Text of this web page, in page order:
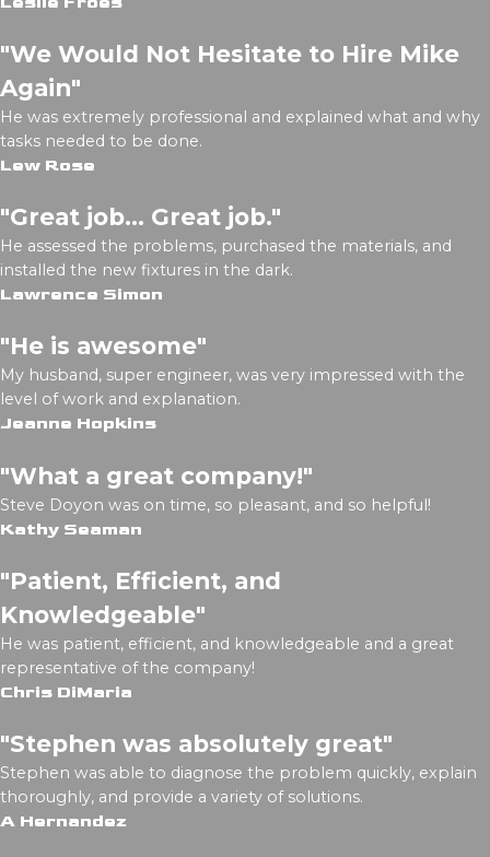
"We Would Not Hesitate to Hire Mike
Again"
He was extremely professional and explained what and why
tasks needed to be done.
Lew Rose
"Great job... Great job."
He assessed the problems, purchased the materials, and
installed the new fixtures in the dark.
Lawrence Simon
"He is awesome"
My husband, super engineer, was very impressed with the
level of work and explanation.
Jeanne Hopkins
"What a great company!"
Steve Doyon was on time, so pleasant, and so helpful!
Kathy Seaman
"Patient, Efficient, and
Knowledgeable"
He was patient, efficient, and knowledgeable and a great
representative of the company!
Chris DiMaria
"Stephen was absolutely great"
Stephen was able to diagnose the problem quickly, explain
thoroughly, and provide a variety of solutions.
A Hernandez